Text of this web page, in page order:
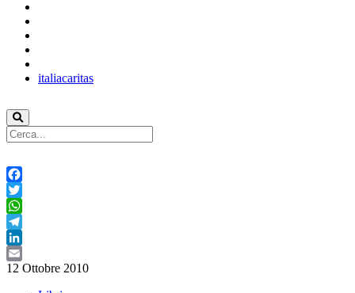
italiacaritas
Facebook
Twitter
WhatsApp
Telegram
LinkedIn
Email
12 Ottobre 2010